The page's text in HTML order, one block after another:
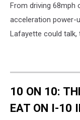
From driving 68mph
acceleration power-
Lafayette could talk,
10 ON 10:
EAT ON I-10